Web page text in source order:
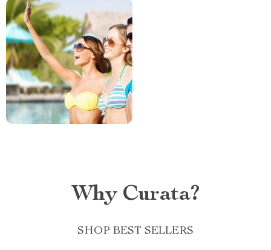
Why Curata?
SHOP BEST SELLERS